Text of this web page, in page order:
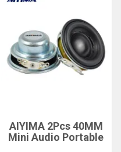
AIYIMA 2Pcs 40MM
Mini Audio Portable